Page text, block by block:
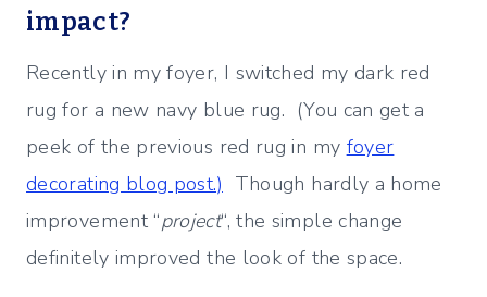
impact?
Recently in my foyer, I switched my dark red
rug for a new navy blue rug. (You can get a
peek of the previous red rug in my foyer
decorating blog post.) Though hardly a home
improvement “project“, the simple change
definitely improved the look of the space.